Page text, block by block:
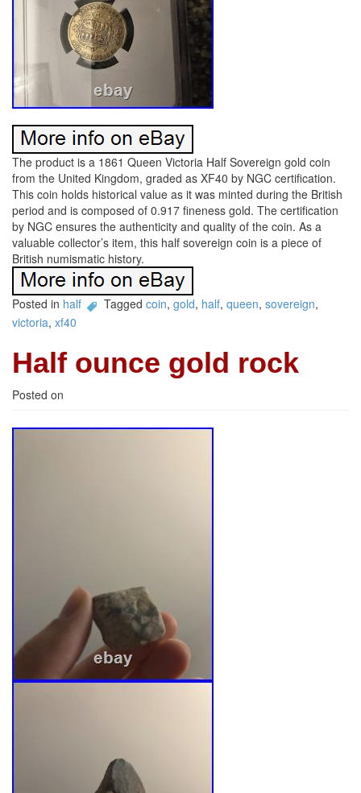
The product is a 1861 Queen Victoria Half Sovereign gold coin
from the United Kingdom, graded as XF40 by NGC certification.
This coin holds historical value as it was minted during the British
period and is composed of 0.917 fineness gold. The certification
by NGC ensures the authenticity and quality of the coin. As a
valuable collector’s item, this half sovereign coin is a piece of
British numismatic history.
Posted in half Tagged coin, gold, half, queen, sovereign,
victoria, xf40
Half ounce gold rock
Posted on